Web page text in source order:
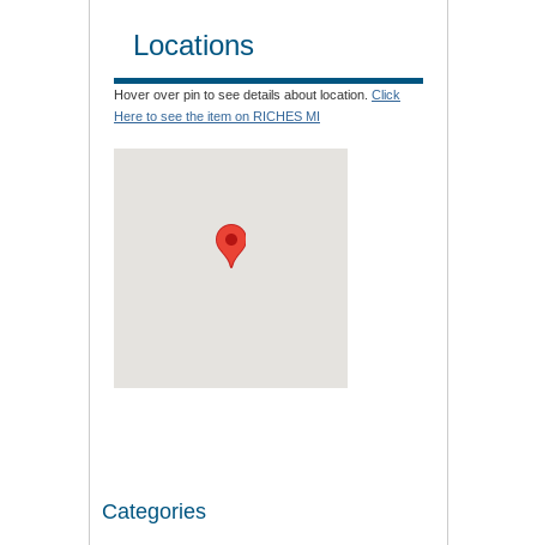
Locations
Hover over pin to see details about location. Click
Here to see the item on RICHES MI
Categories